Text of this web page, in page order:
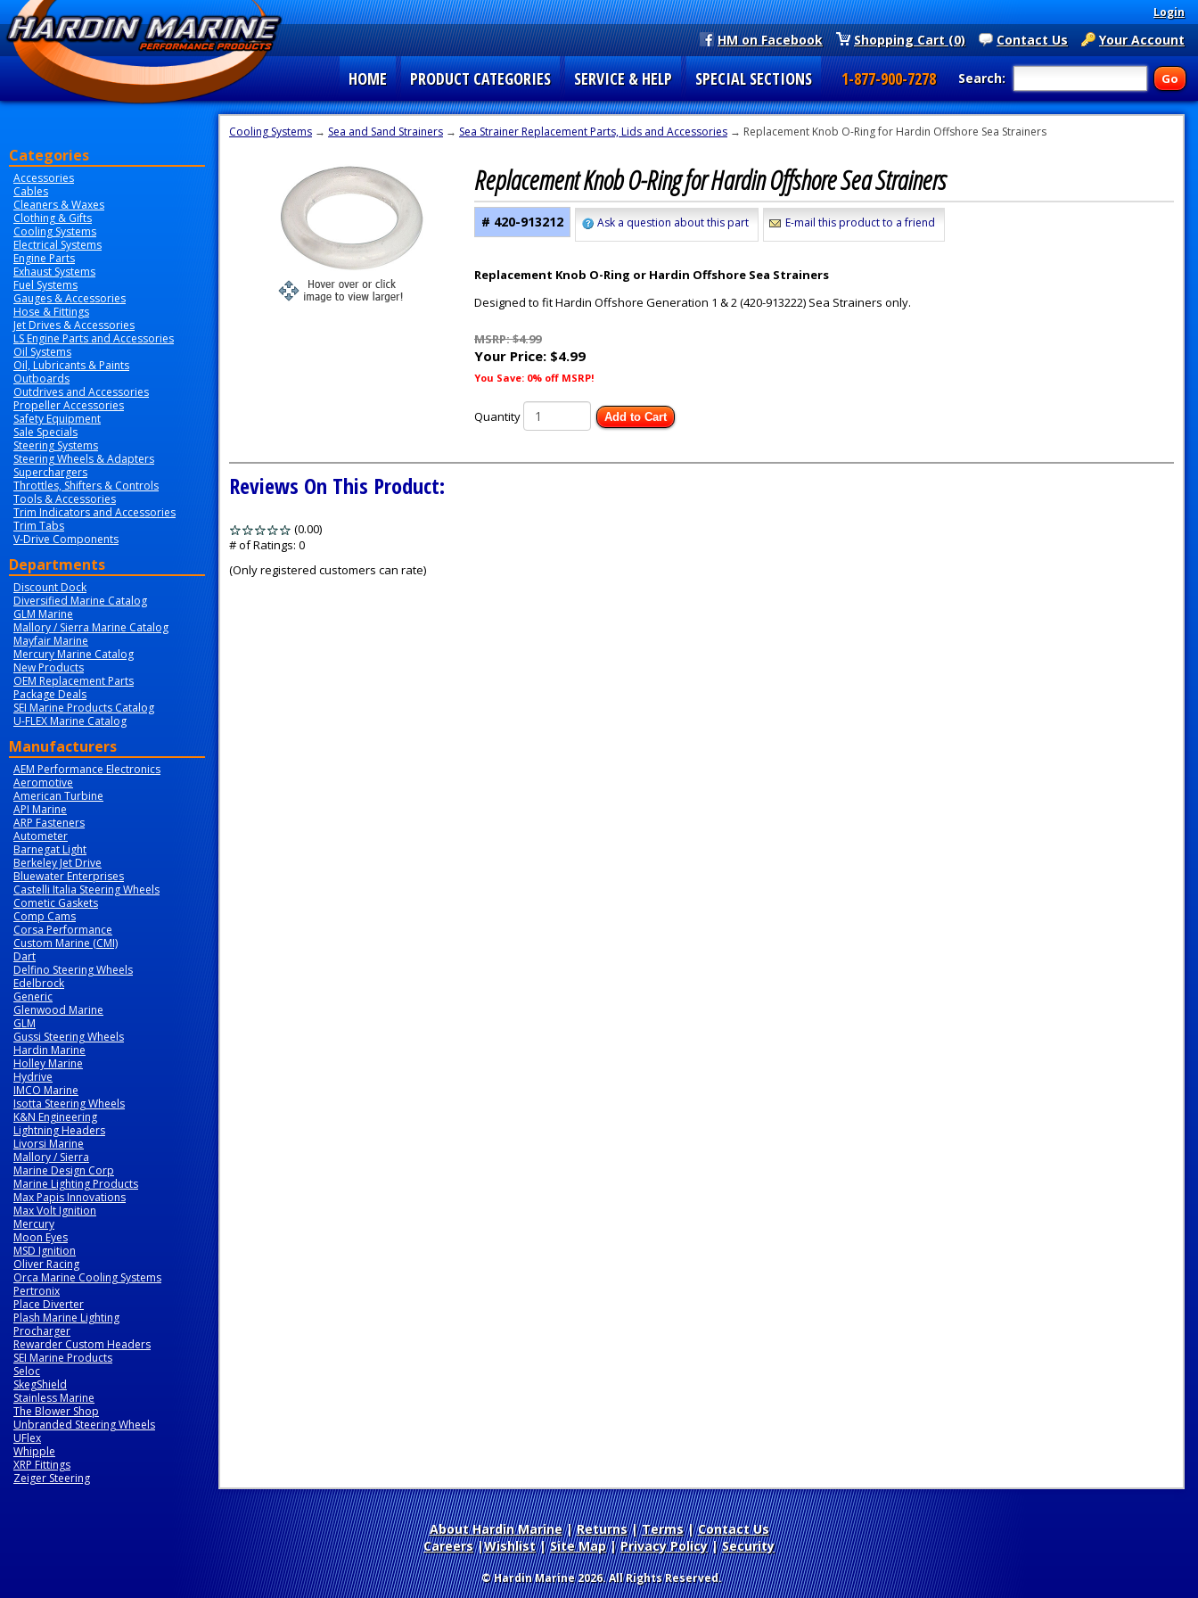
Login
Your Account
Contact Us
Shopping Cart (0)
HM on Facebook
Search:
HOME PRODUCT CATEGORIES SERVICE & HELP SPECIAL SECTIONS 1-877-900-7278
Categories
Accessories
Cables
Cleaners & Waxes
Clothing & Gifts
Cooling Systems
Electrical Systems
Engine Parts
Exhaust Systems
Fuel Systems
Gauges & Accessories
Hose & Fittings
Jet Drives & Accessories
LS Engine Parts and Accessories
Oil Systems
Oil, Lubricants & Paints
Outboards
Outdrives and Accessories
Propeller Accessories
Safety Equipment
Sale Specials
Steering Systems
Steering Wheels & Adapters
Superchargers
Throttles, Shifters & Controls
Tools & Accessories
Trim Indicators and Accessories
Trim Tabs
V-Drive Components
Departments
Discount Dock
Diversified Marine Catalog
GLM Marine
Mallory / Sierra Marine Catalog
Mayfair Marine
Mercury Marine Catalog
New Products
OEM Replacement Parts
Package Deals
SEI Marine Products Catalog
U-FLEX Marine Catalog
Manufacturers
AEM Performance Electronics
Aeromotive
American Turbine
API Marine
ARP Fasteners
Autometer
Barnegat Light
Berkeley Jet Drive
Bluewater Enterprises
Castelli Italia Steering Wheels
Cometic Gaskets
Comp Cams
Corsa Performance
Custom Marine (CMI)
Dart
Delfino Steering Wheels
Edelbrock
Generic
Glenwood Marine
GLM
Gussi Steering Wheels
Hardin Marine
Holley Marine
Hydrive
IMCO Marine
Isotta Steering Wheels
K&N Engineering
Lightning Headers
Livorsi Marine
Mallory / Sierra
Marine Design Corp
Marine Lighting Products
Max Papis Innovations
Max Volt Ignition
Mercury
Moon Eyes
MSD Ignition
Oliver Racing
Orca Marine Cooling Systems
Pertronix
Place Diverter
Plash Marine Lighting
Procharger
Rewarder Custom Headers
SEI Marine Products
Seloc
SkegShield
Stainless Marine
The Blower Shop
Unbranded Steering Wheels
UFlex
Whipple
XRP Fittings
Zeiger Steering
Cooling Systems → Sea and Sand Strainers → Sea Strainer Replacement Parts, Lids and Accessories → Replacement Knob O-Ring for Hardin Offshore Sea Strainers
Replacement Knob O-Ring for Hardin Offshore Sea Strainers
# 420-913212 Ask a question about this part E-mail this product to a friend
Replacement Knob O-Ring or Hardin Offshore Sea Strainers
Designed to fit Hardin Offshore Generation 1 & 2 (420-913222) Sea Strainers only.
MSRP: $4.99
Your Price: $4.99
You Save: 0% off MSRP!
Quantity Add to Cart
Reviews On This Product:
(0.00)
5
# of Ratings: 0
(Only registered customers can rate)
About Hardin Marine| Returns| Terms| Contact Us
Careers|Wishlist|Site Map| Privacy Policy| Security
© Hardin Marine 2026. All Rights Reserved.